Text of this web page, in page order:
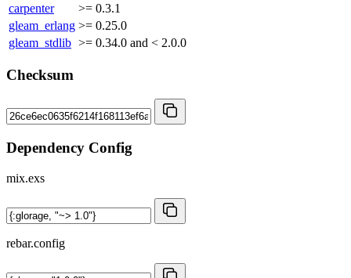
carpenter
>= 0.3.1
gleam_erlang >= 0.25.0
gleam_stdlib >= 0.34.0 and < 2.0.0
Checksum
Dependency Config
mix.exs
rebar.config